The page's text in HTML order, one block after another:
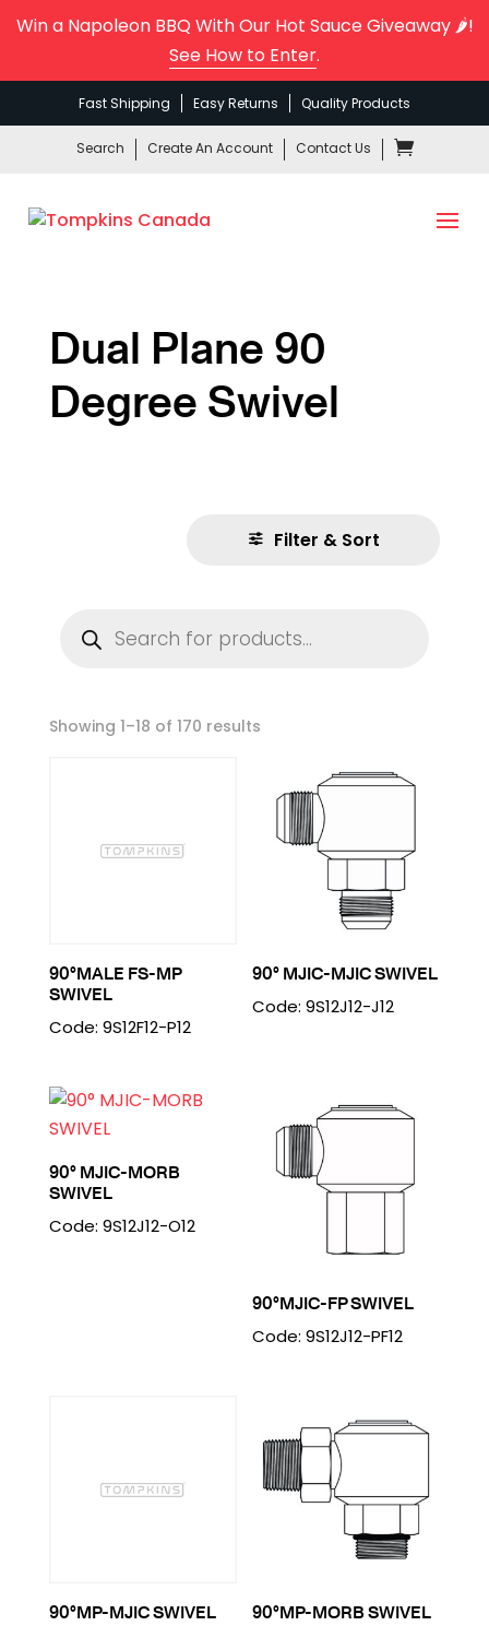
Win a Napoleon BBQ With Our Hot Sauce Giveaway 🌶️!
See How to Enter.
Fast Shipping Easy Returns Quality Products
Search Create An Account Contact Us
Dual Plane 90
Degree Swivel
Filter & Sort
search
Showing 1–18 of 170 results
90°MALE FS-MP
SWIVEL
Code: 9S12F12-P12
90° MJIC-MJIC SWIVEL
Code: 9S12J12-J12
90° MJIC-MORB
SWIVEL
Code: 9S12J12-O12
90°MJIC-FP SWIVEL
Code: 9S12J12-PF12
90°MP-MJIC SWIVEL 90°MP-MORB SWIVEL